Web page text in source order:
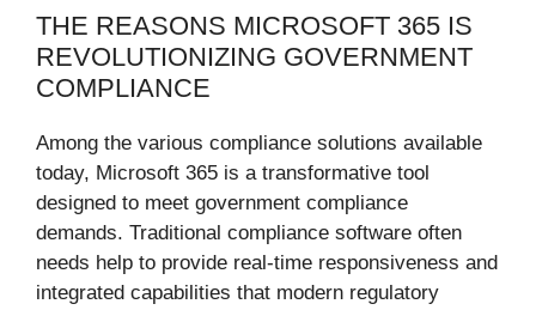
THE REASONS MICROSOFT 365 IS
REVOLUTIONIZING GOVERNMENT
COMPLIANCE
Among the various compliance solutions available
today, Microsoft 365 is a transformative tool
designed to meet government compliance
demands. Traditional compliance software often
needs help to provide real-time responsiveness and
integrated capabilities that modern regulatory